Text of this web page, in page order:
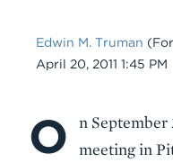
Edwin M. Truman
Date
April 20, 2011 1:45 PM
Body
O
n September
meeting in